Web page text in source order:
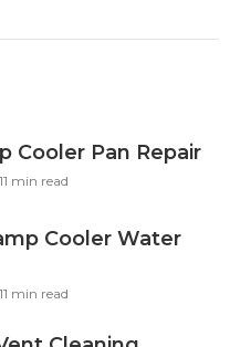
Cooler Pan Repair
11 min read
Cooler Water
11 min read